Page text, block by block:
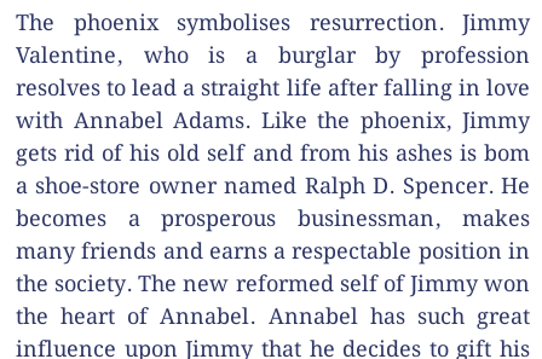
The phoenix symbolises resurrection. Jimmy
Valentine, who is a burglar by profession
resolves to lead a straight life after falling in love
with Annabel Adams. Like the phoenix, Jimmy
gets rid of his old self and from his ashes is bom
a shoe-store owner named Ralph D. Spencer. He
becomes a prosperous businessman, makes
many friends and earns a respectable position in
the society. The new reformed self of Jimmy won
the heart of Annabel. Annabel has such great
influence upon Jimmy that he decides to gift his